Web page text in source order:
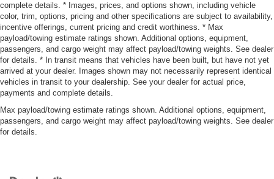
complete details. * Images, prices, and options shown, including vehicle
color, trim, options, pricing and other specifications are subject to availability,
incentive offerings, current pricing and credit worthiness. * Max
payload/towing estimate ratings shown. Additional options, equipment,
passengers, and cargo weight may affect payload/towing weights. See dealer
for details. * In transit means that vehicles have been built, but have not yet
arrived at your dealer. Images shown may not necessarily represent identical
vehicles in transit to your dealership. See your dealer for actual price,
payments and complete details.
Max payload/towing estimate ratings shown. Additional options, equipment,
passengers, and cargo weight may affect payload/towing weights. See dealer
for details.